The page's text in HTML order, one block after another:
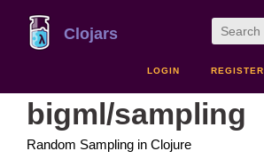
Clojars
LOGIN REGISTER
bigml/sampling
Random Sampling in Clojure